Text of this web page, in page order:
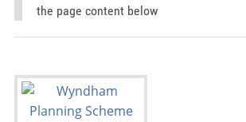
the page content below